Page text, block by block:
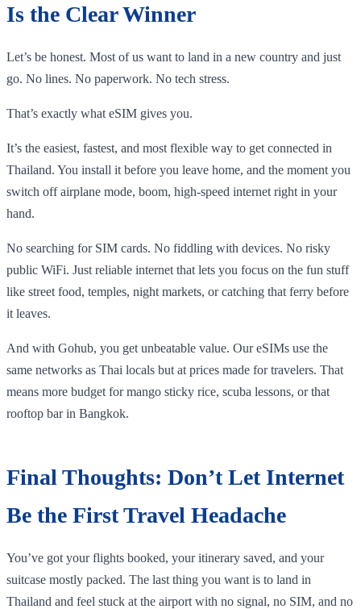
Is the Clear Winner
Let’s be honest. Most of us want to land in a new country and just
go. No lines. No paperwork. No tech stress.
That’s exactly what eSIM gives you.
It’s the easiest, fastest, and most flexible way to get connected in
Thailand. You install it before you leave home, and the moment you
switch off airplane mode, boom, high-speed internet right in your
hand.
No searching for SIM cards. No fiddling with devices. No risky
public WiFi. Just reliable internet that lets you focus on the fun stuff
like street food, temples, night markets, or catching that ferry before
it leaves.
And with Gohub, you get unbeatable value. Our eSIMs use the
same networks as Thai locals but at prices made for travelers. That
means more budget for mango sticky rice, scuba lessons, or that
rooftop bar in Bangkok.
Final Thoughts: Don’t Let Internet
Be the First Travel Headache
You’ve got your flights booked, your itinerary saved, and your
suitcase mostly packed. The last thing you want is to land in
Thailand and feel stuck at the airport with no signal, no SIM, and no